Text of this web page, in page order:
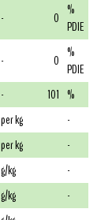
- 0 %
PDIE
- 0 %
PDIE
- 101 %
per kg
-
per kg
-
g/kg
-
g/kg
-